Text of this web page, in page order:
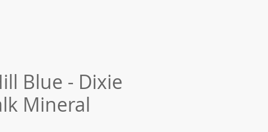
Blue - Dixie
Mineral